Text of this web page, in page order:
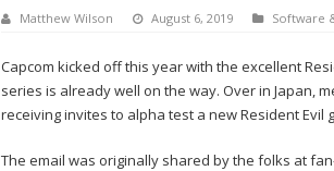
Matthew Wilson August 6, 2019 Software
Capcom kicked off this year with the excellent
series is already well on the way. Over in Japan,
receiving invites to alpha test a new Resident Evil
The email was originally shared by the folks at